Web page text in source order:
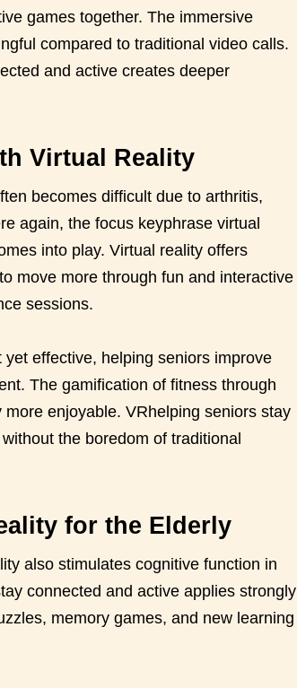
games together. The immersive
compared to traditional video calls.
and active creates deeper
Virtual Reality
becomes difficult due to arthritis,
again, the focus keyphrase virtual
into play. Virtual reality offers
move more through fun and interactive
sessions.
effective, helping seniors improve
The gamification of fitness through
enjoyable. VRhelping seniors stay
the boredom of traditional
for the Elderly
also stimulates cognitive function in
connected and active applies strongly
memory games, and new learning